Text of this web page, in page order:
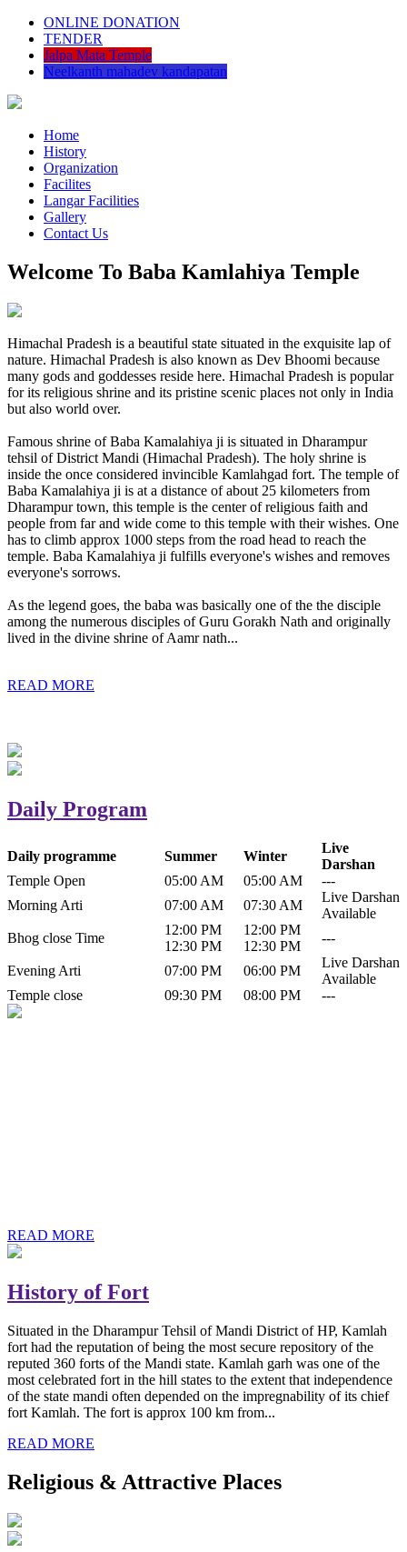
ONLINE DONATION
TENDER
Jalpa Mata Temple
Neelkanth mahadev kandapatan
Home
History
Organization
Facilites
Langar Facilities
Gallery
Contact Us
Welcome To Baba Kamlahiya Temple
Himachal Pradesh is a beautiful state situated in the exquisite lap of
nature. Himachal Pradesh is also known as Dev Bhoomi because
many gods and goddesses reside here. Himachal Pradesh is popular
for its religious shrine and its pristine scenic places not only in India
but also world over.
Famous shrine of Baba Kamalahiya ji is situated in Dharampur
tehsil of District Mandi (Himachal Pradesh). The holy shrine is
inside the once considered invincible Kamlahgad fort. The temple of
Baba Kamalahiya ji is at a distance of about 25 kilometers from
Dharampur town, this temple is the center of religious faith and
people from far and wide come to this temple with their wishes. One
has to climb approx 1000 steps from the road head to reach the
temple. Baba Kamalahiya ji fulfills everyone's wishes and removes
everyone's sorrows.
As the legend goes, the baba was basically one of the the disciple
among the numerous disciples of Guru Gorakh Nath and originally
lived in the divine shrine of Aamr nath...
READ MORE
Daily Program
Daily programme Summer Winter
Live
Darshan
Temple Open
05:00 AM 05:00 AM
---
Morning Arti
07:00 AM 07:30 AM
Live Darshan
Available
Bhog close Time
12:00 PM
12:30 PM
12:00 PM
12:30 PM
---
Evening Arti 07:00 PM 06:00 PM
Live Darshan
Available
Temple close
09:30 PM 08:00 PM ---
READ MORE
History of Fort
Situated in the Dharampur Tehsil of Mandi District of HP, Kamlah
fort had the reputation of being the most secure repository of the
reputed 360 forts of the Mandi state. Kamlah garh was one of the
most celebrated fort in the hill states to the extent that independence
of the state mandi often depended on the impregnability of its chief
fort Kamlah. The fort is approx 100 km from...
READ MORE
Religious & Attractive Places